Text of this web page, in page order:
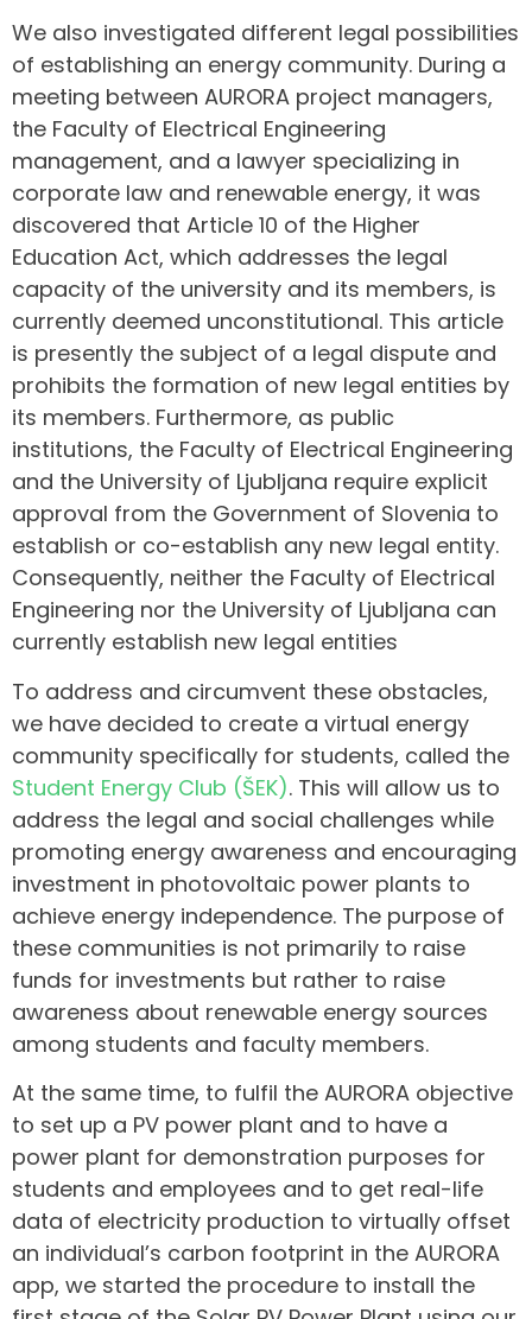
We also investigated different legal possibilities
of establishing an energy community. During a
meeting between AURORA project managers,
the Faculty of Electrical Engineering
management, and a lawyer specializing in
corporate law and renewable energy, it was
discovered that Article 10 of the Higher
Education Act, which addresses the legal
capacity of the university and its members, is
currently deemed unconstitutional. This article
is presently the subject of a legal dispute and
prohibits the formation of new legal entities by
its members. Furthermore, as public
institutions, the Faculty of Electrical Engineering
and the University of Ljubljana require explicit
approval from the Government of Slovenia to
establish or co-establish any new legal entity.
Consequently, neither the Faculty of Electrical
Engineering nor the University of Ljubljana can
currently establish new legal entities
To address and circumvent these obstacles,
we have decided to create a virtual energy
community specifically for students, called the
Student Energy Club (ŠEK). This will allow us to
address the legal and social challenges while
promoting energy awareness and encouraging
investment in photovoltaic power plants to
achieve energy independence. The purpose of
these communities is not primarily to raise
funds for investments but rather to raise
awareness about renewable energy sources
among students and faculty members.
At the same time, to fulfil the AURORA objective
to set up a PV power plant and to have a
power plant for demonstration purposes for
students and employees and to get real-life
data of electricity production to virtually offset
an individual’s carbon footprint in the AURORA
app, we started the procedure to install the